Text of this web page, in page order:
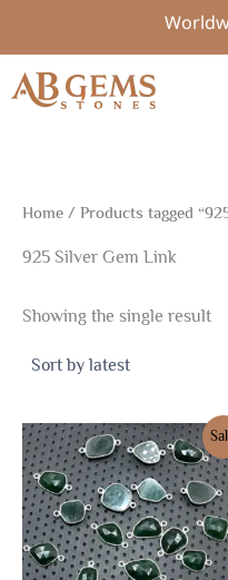
content
Home / Products tagged
925 Silver Gem Link
Showing the single result
Original
price
was:
$19.50.
Current
price
is:
$13.65.